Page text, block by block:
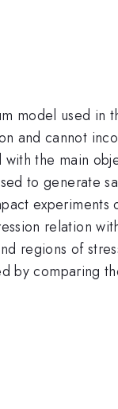
model used
and cannot
the main
to generate
relation
regions of
by comparing